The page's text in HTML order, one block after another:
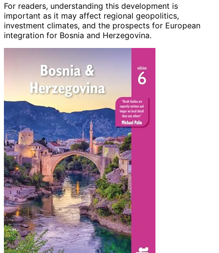
For readers, understanding this development is
important as it may affect regional geopolitics,
investment climates, and the prospects for European
integration for Bosnia and Herzegovina.